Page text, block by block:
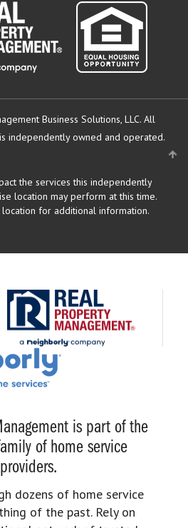
Business Solutions, LLC. All
independently owned and operated.
the services this independently
location may perform at this time.
for additional information.
is part of the
of home service
providers.
dozens of home service
of the past. Rely on